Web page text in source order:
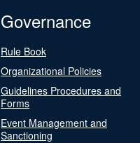
Governance
Rule Book
Organizational Policies
Guidelines Procedures and
Forms
Event Management and
Sanctioning